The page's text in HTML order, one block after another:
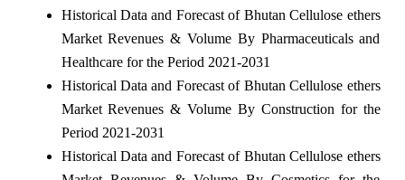
Historical Data and Forecast of Bhutan Cellulose ethers
Market Revenues & Volume By Pharmaceuticals and
Healthcare for the Period 2021-2031
Historical Data and Forecast of Bhutan Cellulose ethers
Market Revenues & Volume By Construction for the
Period 2021-2031
Historical Data and Forecast of Bhutan Cellulose ethers